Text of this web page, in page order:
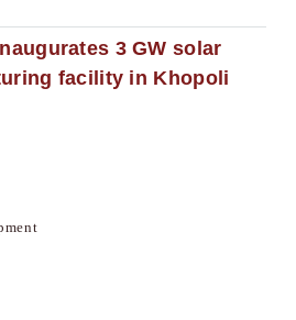
3 GW solar
facility in Khopoli